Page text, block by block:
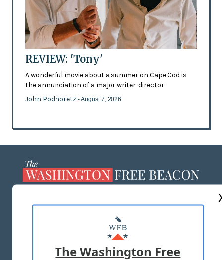
REVIEW: 'Tony'
A wonderful movie about a summer on Cape Cod is
the annunciation of a major writer-director
John Podhoretz - August 7, 2026
MASTHEAD
ADVERTISE WITH US
The Washington Free